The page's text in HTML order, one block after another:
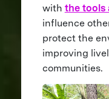
with the tools
influence
protect the
improving
communities.